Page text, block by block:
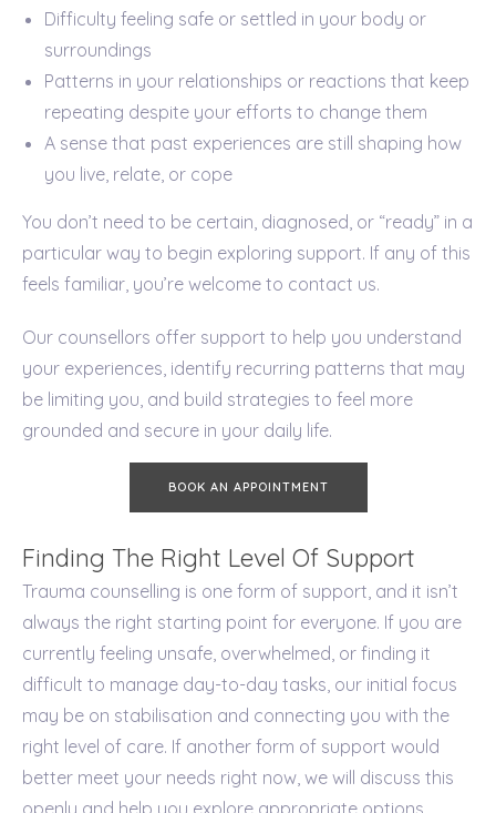
Difficulty feeling safe or settled in your body or
surroundings
Patterns in your relationships or reactions that keep
repeating despite your efforts to change them
A sense that past experiences are still shaping how
you live, relate, or cope
You don’t need to be certain, diagnosed, or “ready” in a
particular way to begin exploring support. If any of this
feels familiar, you’re welcome to contact us.
Our counsellors offer support to help you understand
your experiences, identify recurring patterns that may
be limiting you, and build strategies to feel more
grounded and secure in your daily life.
BOOK AN APPOINTMENT
Finding The Right Level Of Support
Trauma counselling is one form of support, and it isn’t
always the right starting point for everyone. If you are
currently feeling unsafe, overwhelmed, or finding it
difficult to manage day-to-day tasks, our initial focus
may be on stabilisation and connecting you with the
right level of care. If another form of support would
better meet your needs right now, we will discuss this